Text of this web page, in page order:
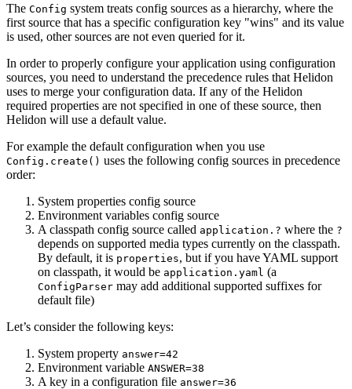
The Config system treats config sources as a hierarchy, where the
first source that has a specific configuration key "wins" and its value
is used, other sources are not even queried for it.
In order to properly configure your application using configuration
sources, you need to understand the precedence rules that Helidon
uses to merge your configuration data. If any of the Helidon
required properties are not specified in one of these source, then
Helidon will use a default value.
For example the default configuration when you use
Config.create() uses the following config sources in precedence
order:
System properties config source
Environment variables config source
A classpath config source called application.? where the ?
depends on supported media types currently on the classpath.
By default, it is properties, but if you have YAML support
on classpath, it would be application.yaml (a
ConfigParser may add additional supported suffixes for
default file)
Let’s consider the following keys:
System property answer=42
Environment variable ANSWER=38
A key in a configuration file answer=36